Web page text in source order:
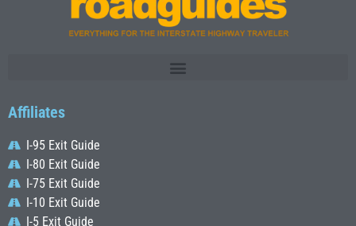
Affiliates
I-95 Exit Guide
I-80 Exit Guide
I-75 Exit Guide
I-10 Exit Guide
I-5 Exit Guide